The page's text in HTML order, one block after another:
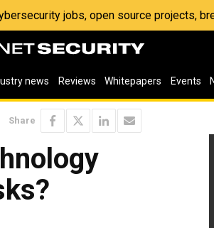
jobs, open source projects,
news Reviews Whitepapers Events
Share